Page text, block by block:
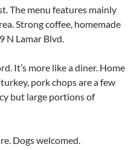
The menu features mainly
Strong coffee, homemade
N Lamar Blvd.
It’s more like a diner. Home
pork chops are a few
but large portions of
Dogs welcomed.